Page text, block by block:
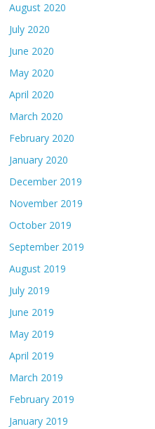
August 2020
July 2020
June 2020
May 2020
April 2020
March 2020
February 2020
January 2020
December 2019
November 2019
October 2019
September 2019
August 2019
July 2019
June 2019
May 2019
April 2019
March 2019
February 2019
January 2019